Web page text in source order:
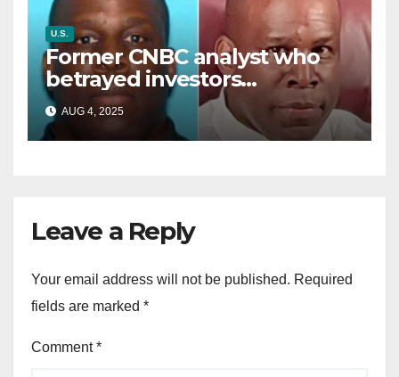
U.S.
Former CNBC analyst who
betrayed investors
sentenced in multimillion-
dollar fraud scheme
AUG 4, 2025
Leave a Reply
Your email address will not be published. Required
fields are marked *
Comment*